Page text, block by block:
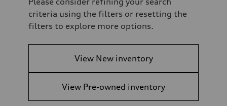
criteria using the filters or resetting the
filters to explore more options.
View New inventory
View Pre-owned inventory